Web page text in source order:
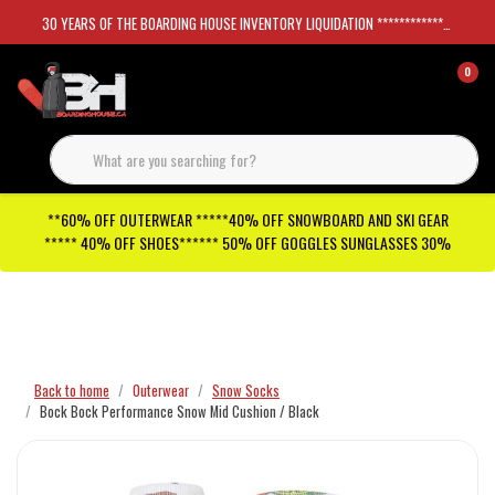
30 YEARS OF THE BOARDING HOUSE INVENTORY LIQUIDATION *****************SKATEBOARDS 30%
0
**60% OFF OUTERWEAR *****40% OFF SNOWBOARD AND SKI GEAR
***** 40% OFF SHOES****** 50% OFF GOGGLES SUNGLASSES 30%
Back to home Outerwear
Snow Socks
Bock Bock Performance Snow Mid Cushion / Black